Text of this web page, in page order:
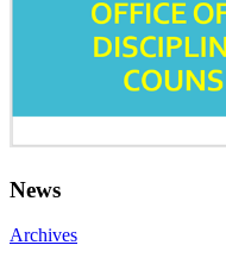
News
Archives